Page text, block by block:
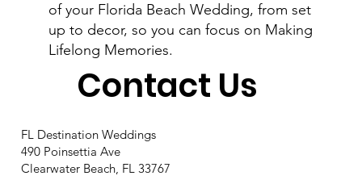
FL Destination Weddings
490 Poinsettia Ave
Clearwater Beach, FL 33767
of your Florida Beach Wedding, from set
up to decor, so you can focus on Making
Lifelong Memories.
Contact Us